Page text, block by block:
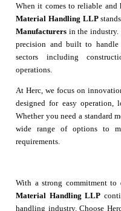
When it comes to reliable and
Material Handling LLP
Manufacturers in the industry.
precision and built to handle
sectors including
operations.
At Herc, we focus on
designed for easy operation,
Whether you need a standard
wide range of options to
requirements.
With a strong commitment to
Material Handling LLP
handling industry. Choose